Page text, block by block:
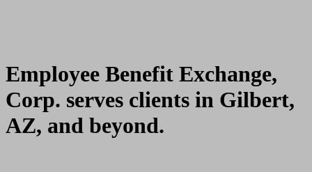
Employee Benefit Exchange,
Corp. serves clients in Gilbert,
AZ, and beyond.